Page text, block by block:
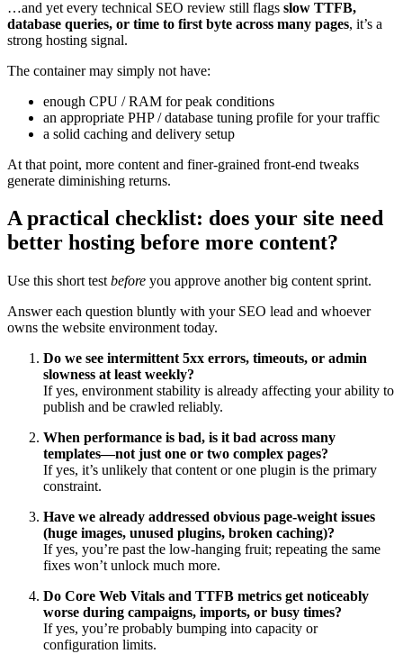
…and yet every technical SEO review still flags slow TTFB,
database queries, or time to first byte across many pages, it’s a
strong hosting signal.
The container may simply not have:
enough CPU / RAM for peak conditions
an appropriate PHP / database tuning profile for your traffic
a solid caching and delivery setup
At that point, more content and finer‑grained front‑end tweaks
generate diminishing returns.
A practical checklist: does your site need
better hosting before more content?
Use this short test before you approve another big content sprint.
Answer each question bluntly with your SEO lead and whoever
owns the website environment today.
Do we see intermittent 5xx errors, timeouts, or admin
slowness at least weekly?
If yes, environment stability is already affecting your ability to
publish and be crawled reliably.
When performance is bad, is it bad across many
templates—not just one or two complex pages?
If yes, it’s unlikely that content or one plugin is the primary
constraint.
Have we already addressed obvious page‑weight issues
(huge images, unused plugins, broken caching)?
If yes, you’re past the low‑hanging fruit; repeating the same
fixes won’t unlock much more.
Do Core Web Vitals and TTFB metrics get noticeably
worse during campaigns, imports, or busy times?
If yes, you’re probably bumping into capacity or
configuration limits.